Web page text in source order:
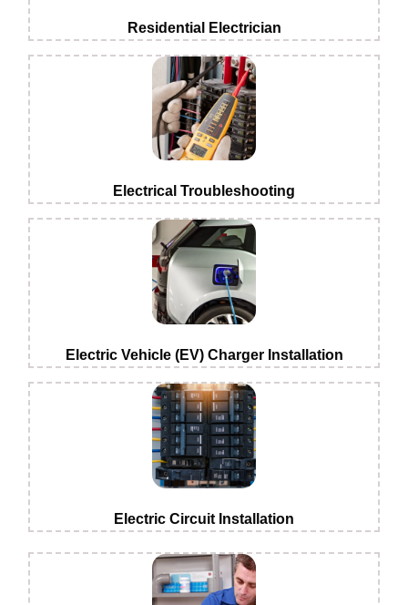
Residential Electrician
Electrical Troubleshooting
Electric Vehicle (EV) Charger Installation
Electric Circuit Installation